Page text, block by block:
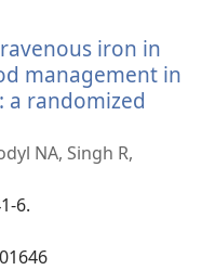
iron in
management in
randomized
NA, Singh R,
6.